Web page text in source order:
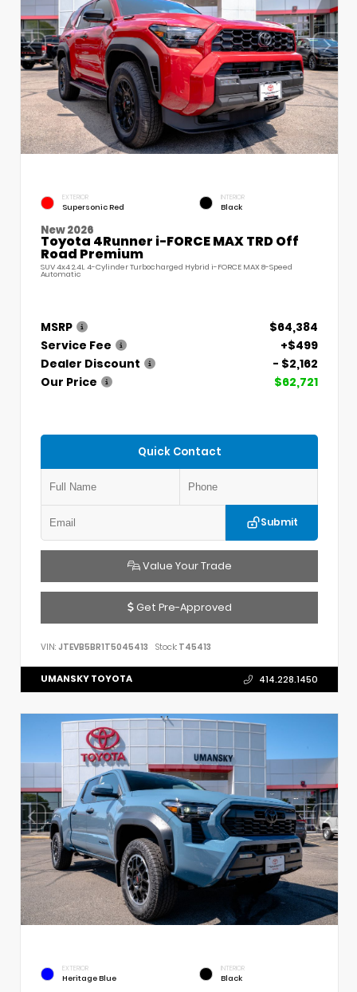
EXTERIOR
Supersonic Red
INTERIOR
Black
New 2026
Toyota 4Runner i-FORCE MAX TRD Off
Road Premium
SUV 4x4 2.4L 4-Cylinder Turbocharged Hybrid i-FORCE MAX 8-Speed
Automatic
MSRP
$64,384
Service Fee
+$499
Dealer Discount
- $2,162
Our Price
$62,721
Quick Contact
Submit
Value Your Trade
Get Pre-Approved
VIN: JTEVB5BR1T5045413 Stock: T45413
UMANSKY TOYOTA 414.228.1450
EXTERIOR
Heritage Blue
INTERIOR
Black